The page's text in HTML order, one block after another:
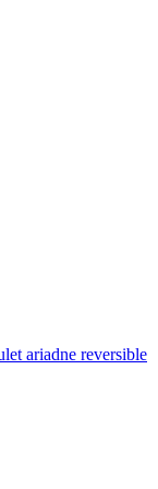
ariadne reversible